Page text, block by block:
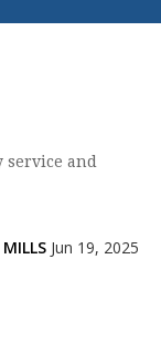
and
Jun 19, 2025